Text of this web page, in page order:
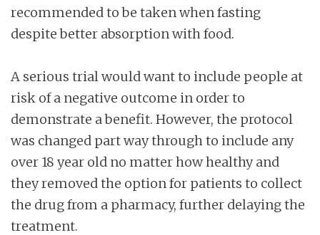
recommended to be taken when fasting
despite better absorption with food.
A serious trial would want to include people at
risk of a negative outcome in order to
demonstrate a benefit. However, the protocol
was changed part way through to include any
over 18 year old no matter how healthy and
they removed the option for patients to collect
the drug from a pharmacy, further delaying the
treatment.